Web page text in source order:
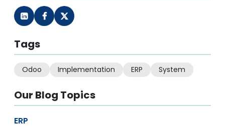
Tags
Odoo Implementation ERP System
Our Blog Topics
ERP